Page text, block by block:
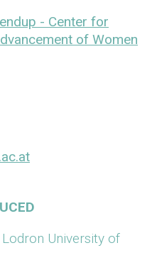
- Center for
of Women
University of